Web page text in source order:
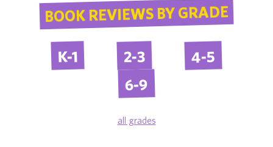
BOOK REVIEWS BY GRADE
K-1 2-3 4-5
6-9
all grades